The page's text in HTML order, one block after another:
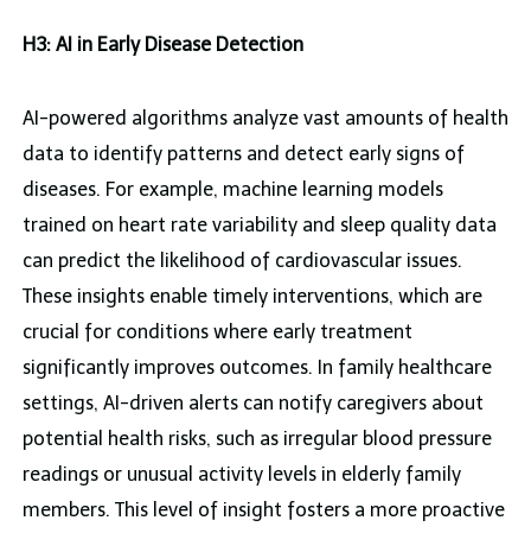
H3: AI in Early Disease Detection
AI-powered algorithms analyze vast amounts of health
data to identify patterns and detect early signs of
diseases. For example, machine learning models
trained on heart rate variability and sleep quality data
can predict the likelihood of cardiovascular issues.
These insights enable timely interventions, which are
crucial for conditions where early treatment
significantly improves outcomes. In family healthcare
settings, AI-driven alerts can notify caregivers about
potential health risks, such as irregular blood pressure
readings or unusual activity levels in elderly family
members. This level of insight fosters a more proactive